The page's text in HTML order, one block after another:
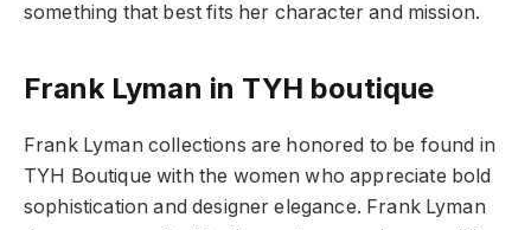
something that best fits her character and mission.
Frank Lyman in TYH boutique
Frank Lyman collections are honored to be found in
TYH Boutique with the women who appreciate bold
sophistication and designer elegance. Frank Lyman